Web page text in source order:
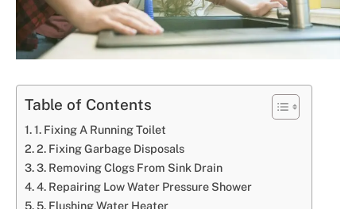
Table of Contents
1. Fixing A Running Toilet
2. Fixing Garbage Disposals
3. Removing Clogs From Sink Drain
4. Repairing Low Water Pressure Shower
5. Flushing Water Heater